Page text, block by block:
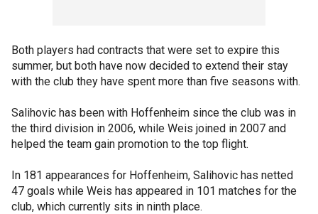
Both players had contracts that were set to expire this
summer, but both have now decided to extend their stay
with the club they have spent more than five seasons with.
Salihovic has been with Hoffenheim since the club was in
the third division in 2006, while Weis joined in 2007 and
helped the team gain promotion to the top flight.
In 181 appearances for Hoffenheim, Salihovic has netted
47 goals while Weis has appeared in 101 matches for the
club, which currently sits in ninth place.